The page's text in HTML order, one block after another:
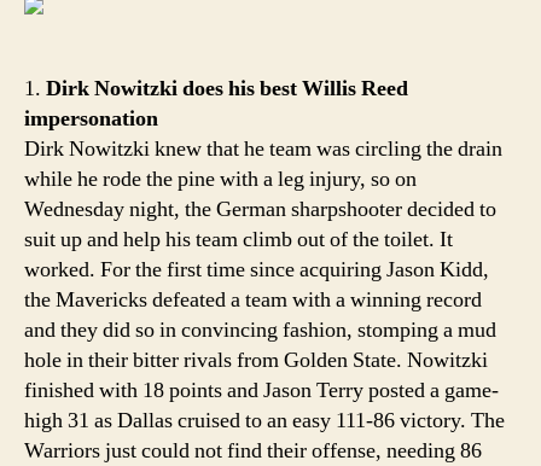
1. Dirk Nowitzki does his best Willis Reed
impersonation
Dirk Nowitzki knew that he team was circling the drain
while he rode the pine with a leg injury, so on
Wednesday night, the German sharpshooter decided to
suit up and help his team climb out of the toilet. It
worked. For the first time since acquiring Jason Kidd,
the Mavericks defeated a team with a winning record
and they did so in convincing fashion, stomping a mud
hole in their bitter rivals from Golden State. Nowitzki
finished with 18 points and Jason Terry posted a game-
high 31 as Dallas cruised to an easy 111-86 victory. The
Warriors just could not find their offense, needing 86